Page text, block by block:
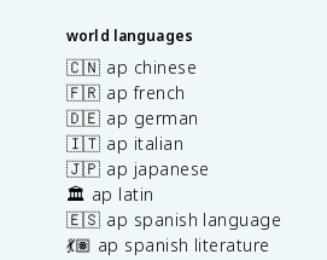
world languages
🇨🇳 ap chinese
🇫🇷 ap french
🇩🇪 ap german
🇮🇹 ap italian
🇯🇵 ap japanese
🏛️ ap latin
🇪🇸 ap spanish language
💃🏽 ap spanish literature